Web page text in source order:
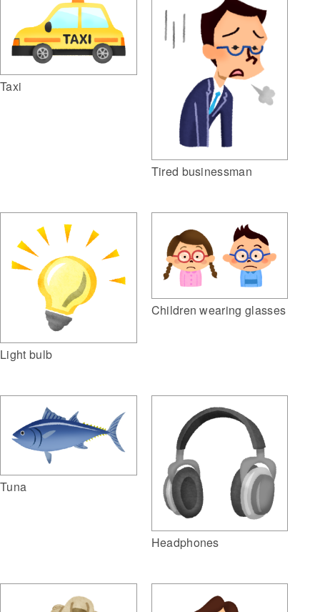
Taxi
Tired businessman
Light bulb
Children wearing glasses
Tuna
Headphones